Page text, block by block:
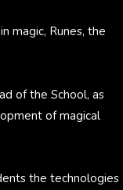
magic, Runes, the
of the School, as
of magical
the technologies